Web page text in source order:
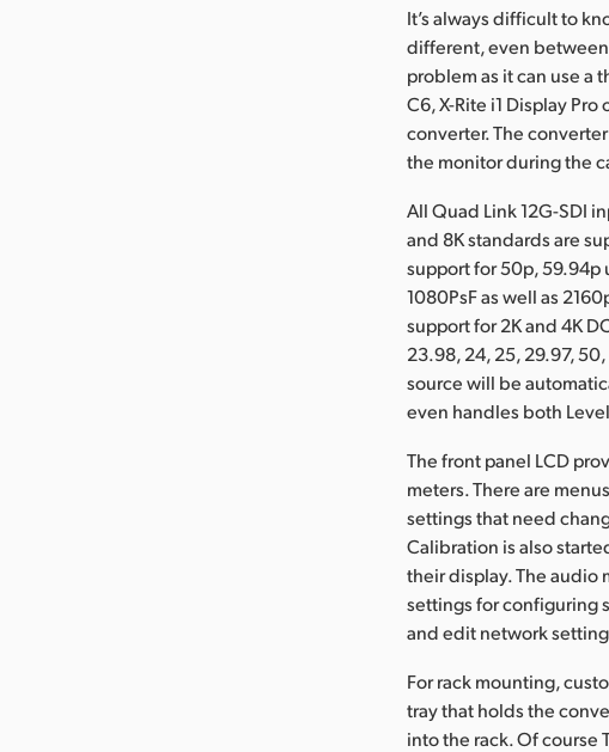
It’s always difficult to
different, even between
problem as it can use a
C6, X-Rite i1 Display
converter. The
the monitor during the
All Quad Link 12G-SDI
and 8K standards are
support for 50p, 59.94p
1080PsF as well as
support for 2K and 4K
23.98, 24, 25, 29.97,
source will be
even handles both Level
The front panel LCD
meters. There are
settings that need
Calibration is also
their display. The audio
settings for configuring
and edit network
For rack mounting,
tray that holds the
into the rack. Of course